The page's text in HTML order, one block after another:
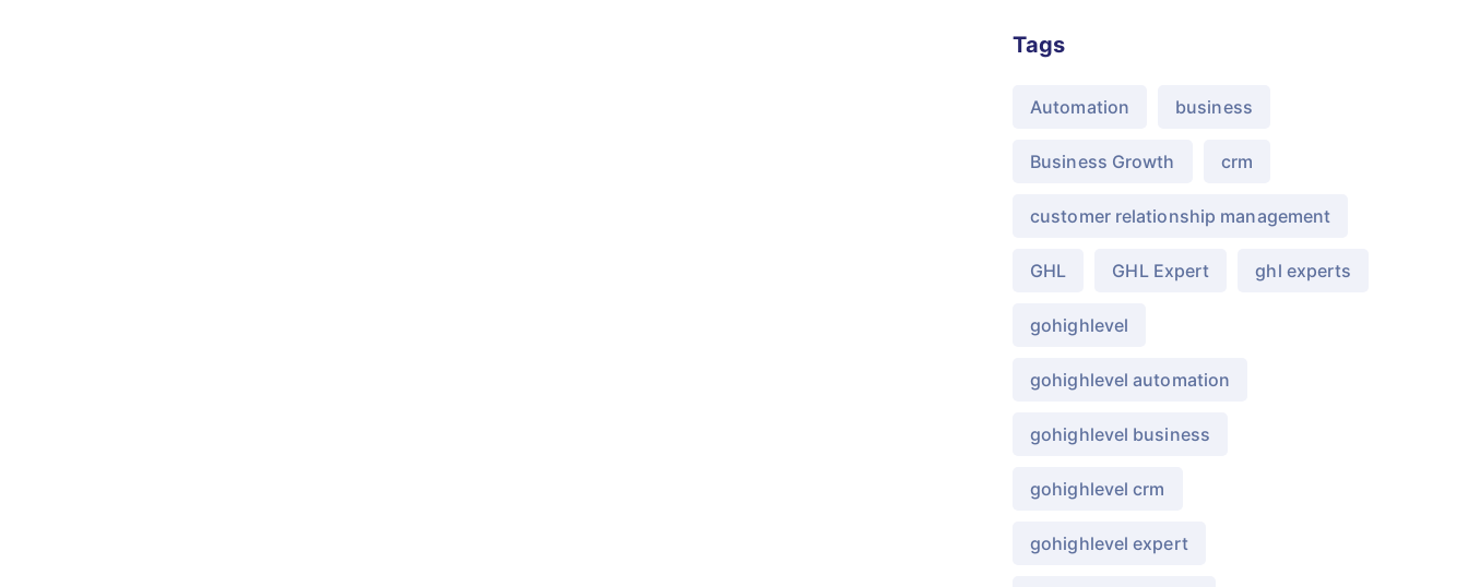
Tags
Automation business
Business Growth crm
customer relationship management
GHL GHL Expert ghl experts
gohighlevel
gohighlevel automation
gohighlevel business
gohighlevel crm
gohighlevel expert